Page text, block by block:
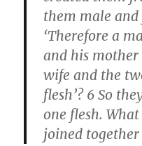
them male and
‘Therefore a
and his
wife and the
flesh’? 6 So
one flesh.
joined together